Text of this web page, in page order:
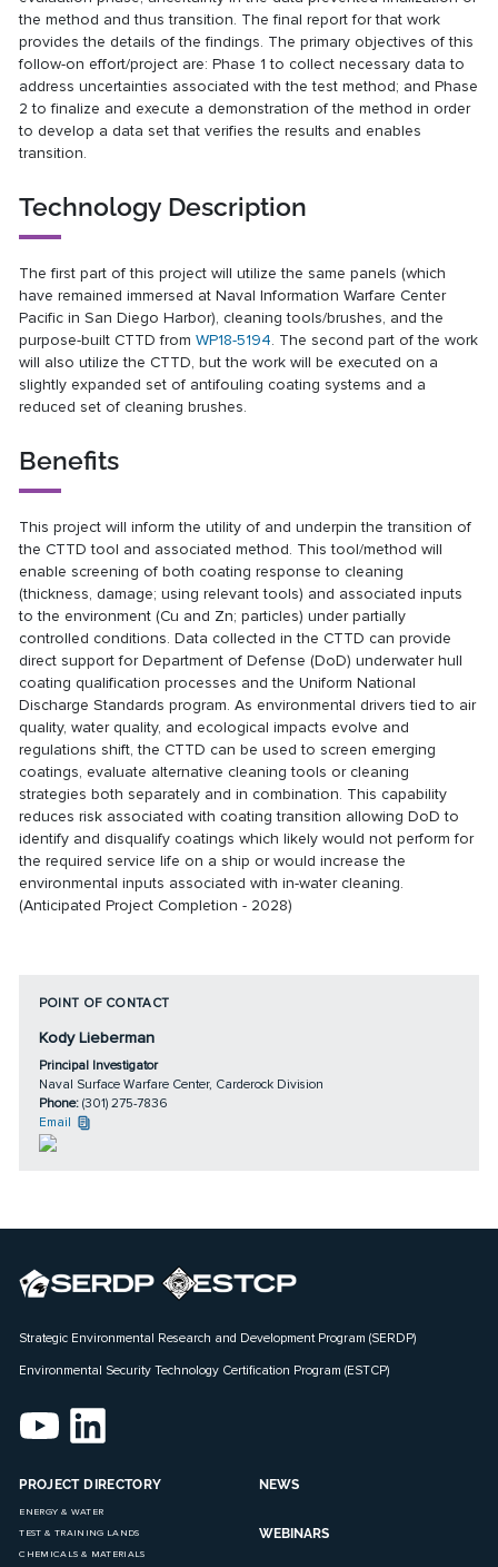
the method and thus transition. The final report for that work
provides the details of the findings. The primary objectives of this
follow-on effort/project are: Phase 1 to collect necessary data to
address uncertainties associated with the test method; and Phase
2 to finalize and execute a demonstration of the method in order
to develop a data set that verifies the results and enables
transition.
Technology Description
The first part of this project will utilize the same panels (which
have remained immersed at Naval Information Warfare Center
Pacific in San Diego Harbor), cleaning tools/brushes, and the
purpose-built CTTD fromWP18-5194. The second part of the work
will also utilize the CTTD, but the work will be executed on a
slightly expanded set of antifouling coating systems and a
reduced set of cleaning brushes.
Benefits
This project will inform the utility of and underpin the transition of
the CTTD tool and associated method. This tool/method will
enable screening of both coating response to cleaning
(thickness, damage; using relevant tools) and associated inputs
to the environment (Cu and Zn; particles) under partially
controlled conditions. Data collected in the CTTD can provide
direct support for Department of Defense (DoD) underwater hull
coating qualification processes and the Uniform National
Discharge Standards program. As environmental drivers tied to air
quality, water quality, and ecological impacts evolve and
regulations shift, the CTTD can be used to screen emerging
coatings, evaluate alternative cleaning tools or cleaning
strategies both separately and in combination. This capability
reduces risk associated with coating transition allowing DoD to
identify and disqualify coatings which likely would not perform for
the required service life on a ship or would increase the
environmental inputs associated with in-water cleaning.
(Anticipated Project Completion - 2028)
POINT OF CONTACT
Kody Lieberman
Principal Investigator
Naval Surface Warfare Center, Carderock Division
Phone: (301) 275-7836
Email
Strategic Environmental Research and Development Program (SERDP)
Environmental Security Technology Certification Program (ESTCP)
PROJECT DIRECTORY
ENERGY & WATER
TEST & TRAINING LANDS
CHEMICALS & MATERIALS
NEWS
WEBINARS